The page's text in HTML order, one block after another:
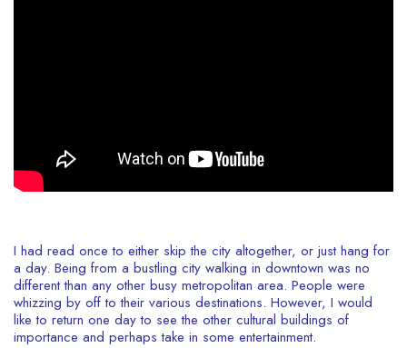
I had read once to either skip the city altogether, or just hang for
a day. Being from a bustling city walking in downtown was no
different than any other busy metropolitan area. People were
whizzing by off to their various destinations. However, I would
like to return one day to see the other cultural buildings of
importance and perhaps take in some entertainment.